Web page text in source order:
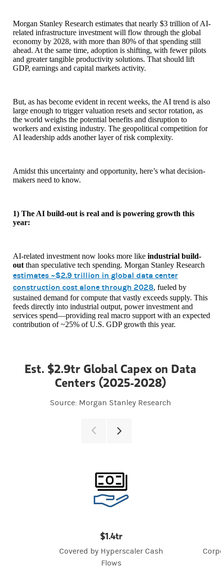
Morgan Stanley Research estimates that nearly $3 trillion of AI-
related infrastructure investment will flow through the global
economy by 2028, with more than 80% of that spending still
ahead. At the same time, adoption is shifting, with fewer pilots
and greater tangible productivity solutions. That should lift
GDP, earnings and capital markets activity.
But, as has become evident in recent weeks, the AI trend is also
large enough to trigger valuation resets and sector rotation, as
the world weighs the potential benefits and disruption to
workers and existing industry. The geopolitical competition for
AI leadership adds another layer of risk complexity.
Amidst this uncertainty and opportunity, here’s what decision-
makers need to know.
1) The AI build-out is real and is powering growth this
year:
AI-related investment now looks more like industrial build-
out than speculative tech spending. Morgan Stanley Research
estimates ~$2.9 trillion in global data center
construction cost alone through 2028, fueled by
sustained demand for compute that vastly exceeds supply. This
feeds directly into industrial output, power investment and
services spend—providing real macro support with an expected
contribution of ~25% of U.S. GDP growth this year.
Est. $2.9tr Global Capex on Data
Centers (2025-2028)
Source: Morgan Stanley Research
$1.4tr
Covered by Hyperscaler Cash
Flows